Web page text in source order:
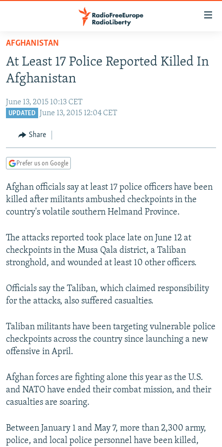
Skip
main
content
to
main
to
Search
TO READERS IN RUSSIA
RUSSIA PROGRAMMING
CURRENT TIME
IRAN
CENTRAL ASIA
TAJIKISTAN
UZBEKISTAN
PAKISTAN
ARMENIA
GEORGIA
CENTRAL/SE EUROPE
KOSOVO
MOLDOVA
BELARUS
UKRAINE
VISUALS
INVESTIGATIONS
RFE/RL INVESTIGATES
SCHEMES
SYSTEMA
NEWSLETTERS
WIDER EUROPE BY RIKARD JOZWIAK
THE RUNDOWN
PODCASTS
MAJLIS
SHARE TIPS SECURELY
BYPASS BLOCKING
ABOUT RFE/RL
CONTACT US
Subscribe
FOLLOW US
All RFE/RL sites
AFGHANISTAN
At Least 17 Police Reported Killed In
Afghanistan
June 13, 2015 10:13 CET
UPDATED June 13, 2015 12:04 CET
Share
Prefer us on Google
Afghan officials say at least 17 police officers have been
killed after militants ambushed checkpoints in the
country's volatile southern Helmand Province.
The attacks reported took place late on June 12 at
checkpoints in the Musa Qala district, a Taliban
stronghold, and wounded at least 10 other officers.
Officials say the Taliban, which claimed responsibility
for the attacks, also suffered casualties.
Taliban militants have been targeting vulnerable police
checkpoints across the country since launching a new
offensive in April.
Afghan forces are fighting alone this year as the U.S.
and NATO have ended their combat mission, and their
casualties are soaring.
Between January 1 and May 7, more than 2,300 army,
police, and local police personnel have been killed,